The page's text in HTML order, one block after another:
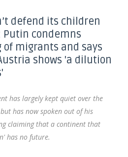
defend its children
Putin condemns
of migrants and says
shows 'a dilution
has largely kept quiet over the
has now spoken out of his
claiming that a continent that
has no future.